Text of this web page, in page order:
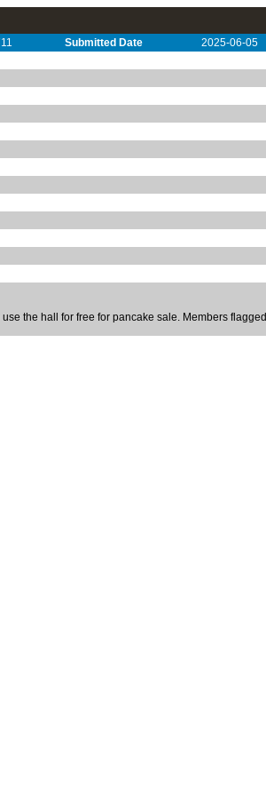
Submitted Date
2025-06-05
the hall for free for pancake sale. Members flagged